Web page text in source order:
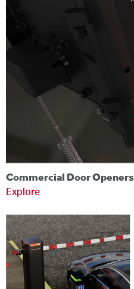
Commercial Door Openers
Explore